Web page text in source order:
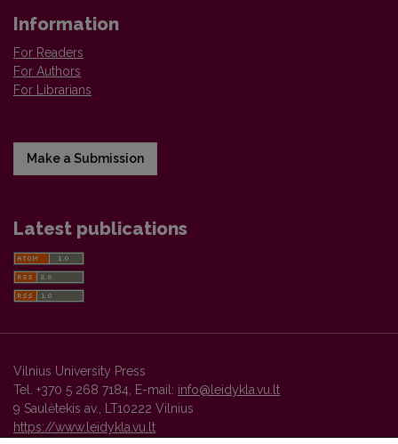
Information
For Readers
For Authors
For Librarians
Make a Submission
Latest publications
Vilnius University Press
Tel. +370 5 268 7184, E-mail: info@leidykla.vu.lt
9 Saulėtekis av., LT10222 Vilnius
https://www.leidykla.vu.lt